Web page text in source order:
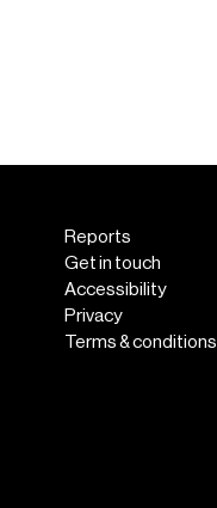
Reports
Get in touch
Accessibility
Privacy
Terms & conditions